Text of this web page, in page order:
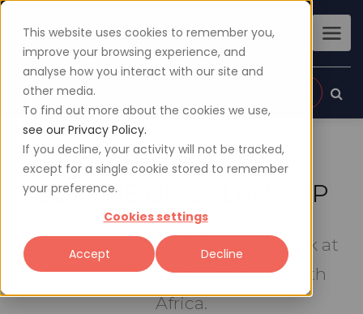
This website uses cookies to remember you,
improve your browsing experience, and
analyse how you interact with our site and
other media.
To find out more about the cookies we use,
see our Privacy Policy.
If you decline, your activity will not be tracked,
except for a single cookie stored to remember
your preference.
Cookies settings
Accept Decline
GET THE DINEPLAN APP
Browse availability & instantly book at
your favourite restaurants in South
Africa.